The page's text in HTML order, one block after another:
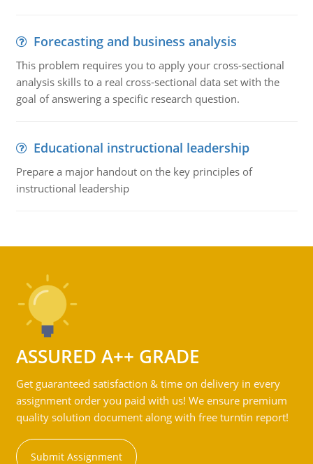
Forecasting and business analysis
This problem requires you to apply your cross-sectional
analysis skills to a real cross-sectional data set with the
goal of answering a specific research question.
Educational instructional leadership
Prepare a major handout on the key principles of
instructional leadership
ASSURED A++ GRADE
Get guaranteed satisfaction & time on delivery in every
assignment order you paid with us! We ensure premium
quality solution document along with free turntin report!
Submit Assignment